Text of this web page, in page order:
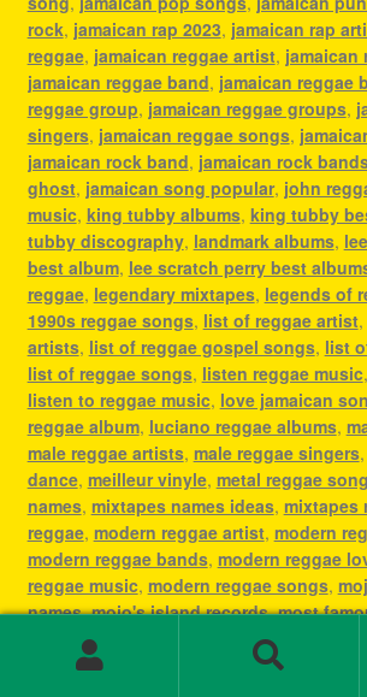
rock, jamaican rap 2023, jamaican rap
reggae, jamaican reggae artist, jamaican
jamaican reggae band, jamaican reggae
reggae group, jamaican reggae groups,
singers, jamaican reggae songs,
jamaican rock band, jamaican rock
ghost, jamaican song popular, john
music, king tubby albums, king tubby
tubby discography, landmark albums,
best album, lee scratch perry best
reggae, legendary mixtapes, legends of
1990s reggae songs, list of reggae artist,
artists, list of reggae gospel songs, list
list of reggae songs, listen reggae music,
listen to reggae music, love jamaican
reggae album, luciano reggae albums,
male reggae artists, male reggae singers,
dance, meilleur vinyle, metal reggae
names, mixtapes names ideas, mixtapes
reggae, modern reggae artist, modern
modern reggae bands, modern reggae
reggae music, modern reggae songs,
names,mojo's island records,most
,most famous reggae artists
songs,most played reggae songs